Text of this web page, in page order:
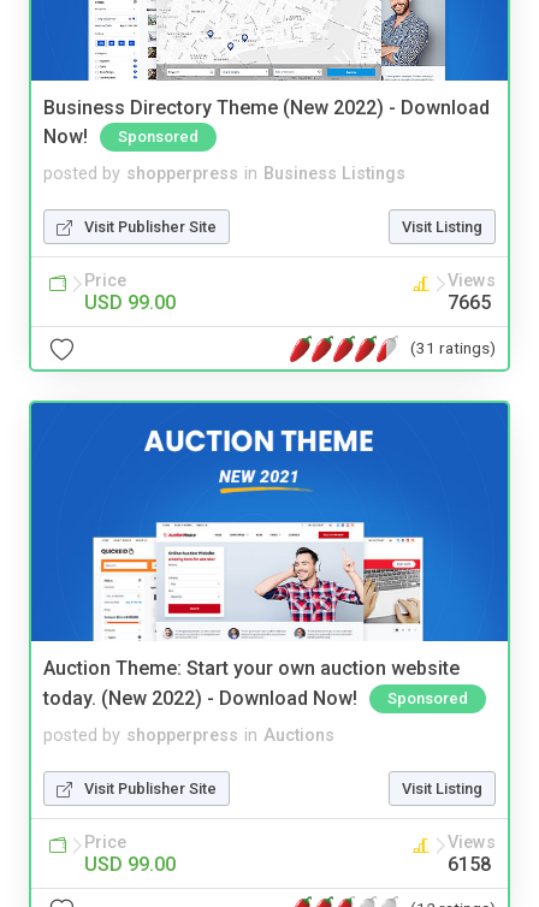
Business Directory Theme (New 2022) - Download
Now!
Sponsored
posted by shopperpress in Business Listings
Visit Publisher Site Visit Listing
Price
USD 99.00
Views
7665
(31 ratings)
Auction Theme: Start your own auction website
today. (New 2022) - Download Now!
Sponsored
posted by shopperpress in Auctions
Visit Publisher Site Visit Listing
Price
USD 99.00
Views
6158